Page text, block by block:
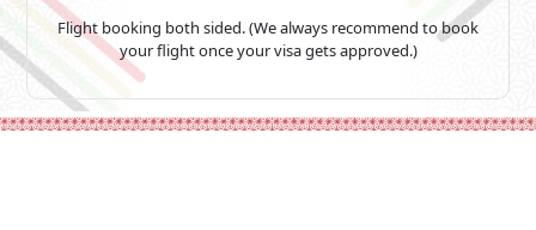
Flight booking both sided. (We always recommend to book
your flight once your visa gets approved.)